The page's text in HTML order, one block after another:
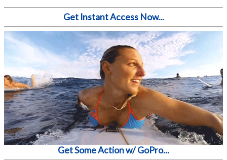
Get Instant Access Now...
Get Some Action w/ GoPro...